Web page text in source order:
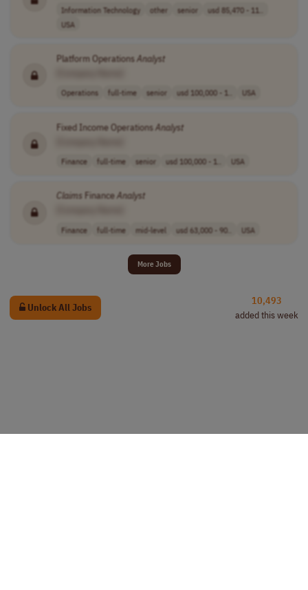
Information Technology other senior
usd 85,470 - 11..
USA
Platform OperationsAnalyst
Operations full-time senior usd 100,000 - 1.. USA
Fixed Income OperationsAnalyst
Finance full-time senior usd 100,000 - 1.. USA
Claims FinanceAnalyst
Finance full-time mid-level usd 63,000 - 90.. USA
More Jobs
Unlock All Jobs
10,493
added this week